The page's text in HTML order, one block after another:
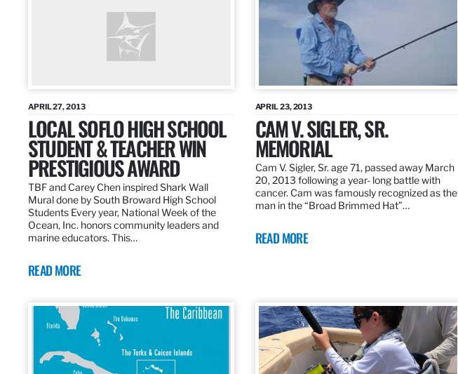
APRIL 27, 2013
LOCAL SOFLO HIGH SCHOOL
STUDENT & TEACHER WIN
PRESTIGIOUS AWARD
TBF and Carey Chen inspired Shark Wall
Mural done by South Broward High School
Students Every year, National Week of the
Ocean, Inc. honors community leaders and
marine educators. This…
READ MORE
APRIL 23, 2013
CAM V. SIGLER, SR.
MEMORIAL
Cam V. Sigler, Sr. age 71, passed away March
20, 2013 following a year- long battle with
cancer. Cam was famously recognized as the
man in the “Broad Brimmed Hat”…
READ MORE